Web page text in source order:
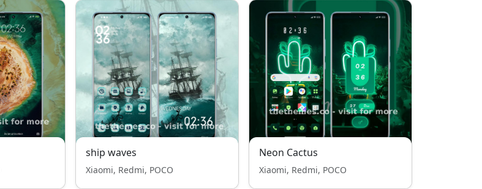
ship waves
Xiaomi, Redmi, POCO
Neon Cactus
Xiaomi, Redmi, POCO